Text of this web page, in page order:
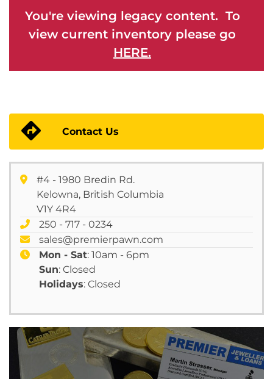
You're viewing legacy content. To
view current inventory please go
HERE.
Contact Us
#4 - 1980 Bredin Rd.
Kelowna, British Columbia
V1Y 4R4
250 - 717 - 0234
sales@premierpawn.com
Mon - Sat: 10am - 6pm
Sun: Closed
Holidays: Closed